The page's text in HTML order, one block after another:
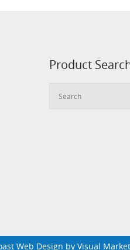
Product
Web Design by Visual